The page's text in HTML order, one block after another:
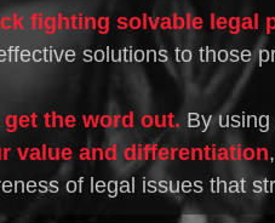
fighting solvable legal
solutions to those
the word out. By
value and differentiation
of legal issues that